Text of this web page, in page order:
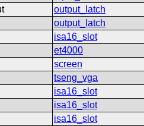
output_latch
output_latch
isa16_slot
et4000
screen
tseng_vga
isa16_slot
isa16_slot
isa16_slot